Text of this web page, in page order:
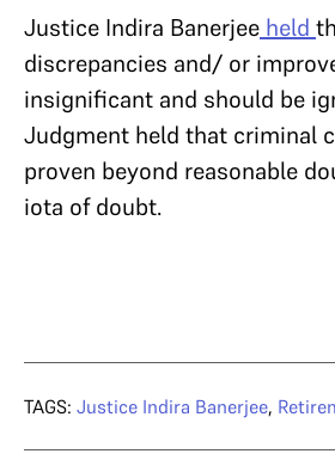
Justice Indira Banerjee held
discrepancies and/ or
insignificant and should be
Judgment held that criminal
proven beyond reasonable
iota of doubt.
TAGS: Justice Indira Banerjee,